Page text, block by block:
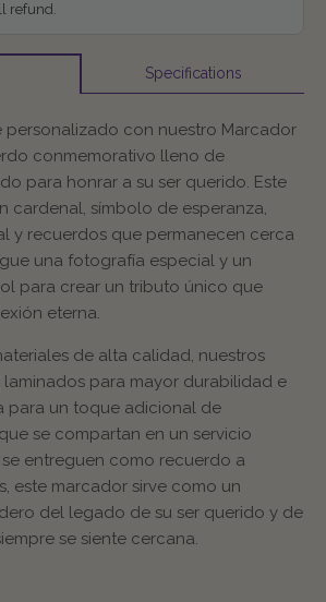
refund.
Specifications
personalizado con nuestro Marcador
conmemorativo lleno de
para honrar a su ser querido. Este
cardenal, símbolo de esperanza,
y recuerdos que permanecen cerca
una fotografía especial y un
para crear un tributo único que
eterna.
de alta calidad, nuestros
para mayor durabilidad e
para un toque adicional de
se compartan en un servicio
entreguen como recuerdo a
este marcador sirve como un
del legado de su ser querido y de
se siente cercana.